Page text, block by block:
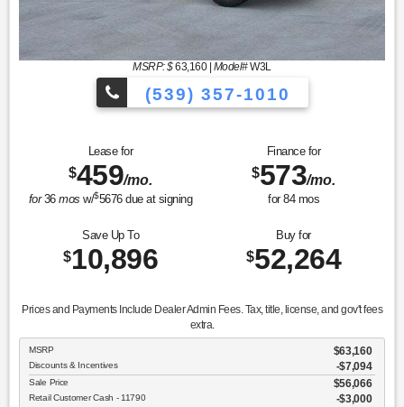
MSRP: $63,160| Model#W3L
(539) 357-1010
Lease for
$459/mo.
for36mos w/$5676due at signing
Finance for
$573/mo.
for 84mos
Save Up To
$10,896
Buy for
$52,264
Prices and Payments Include Dealer Admin Fees. Tax, title, license, and gov't fees
extra.
MSRP $63,160
Discounts & Incentives -$7,094
Sale Price $56,066
Retail Customer Cash - 11790 $3,000